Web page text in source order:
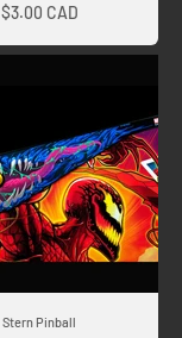
$3.00 CAD
Stern Pinball